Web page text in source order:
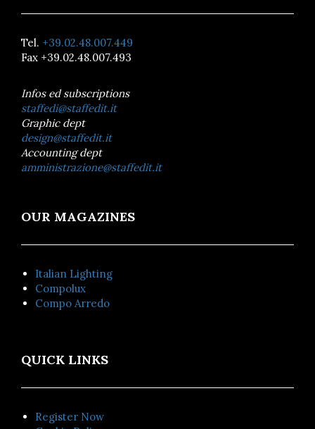
Tel. +39.02.48.007.449
Fax +39.02.48.007.493
Infos ed subscriptions
staffedi@staffedit.it
Graphic dept
design@staffedit.it
Accounting dept
amministrazione@staffedit.it
OUR MAGAZINES
Italian Lighting
Compolux
Compo Arredo
QUICK LINKS
Register Now